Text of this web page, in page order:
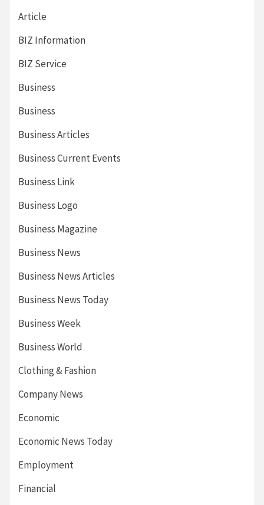
Article
BIZ Information
BIZ Service
Business
Business
Business Articles
Business Current Events
Business Link
Business Logo
Business Magazine
Business News
Business News Articles
Business News Today
Business Week
Business World
Clothing & Fashion
Company News
Economic
Economic News Today
Employment
Financial